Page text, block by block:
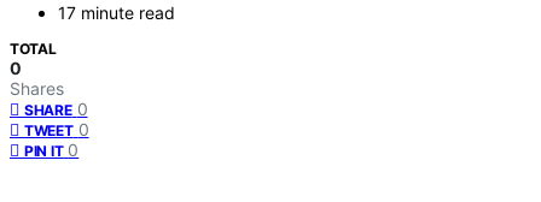
17 minute read
TOTAL
0
Shares
SHARE 0
TWEET 0
PIN IT 0